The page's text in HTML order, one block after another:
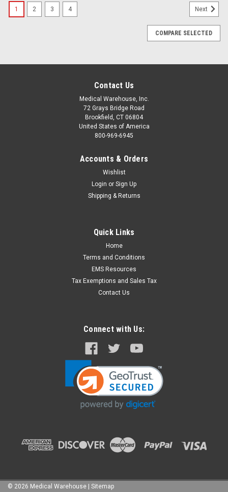
1 2 3 4 Next
COMPARE SELECTED
Contact Us
Medical Warehouse, Inc.
72 Grays Bridge Road
Brookfield, CT 06804
United States of America
800-969-6945
Accounts & Orders
Wishlist
Login or Sign Up
Shipping & Returns
Quick Links
Home
Terms and Conditions
EMS Resources
Tax Exemptions and Sales Tax
Contact Us
Connect with Us:
© 2026 Medical Warehouse | Sitemap